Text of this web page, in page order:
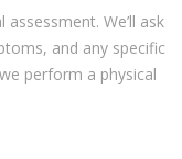
We’ll ask
and any specific
perform a physical